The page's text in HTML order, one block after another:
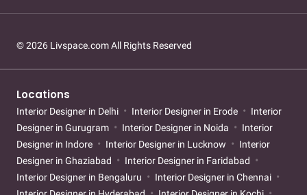
© 2026 Livspace.com All Rights Reserved
Locations
Interior Designer in Delhi Interior Designer in Erode
Interior
Designer in Gurugram
Interior Designer in Noida
Interior
Designer in Indore
Interior Designer in Lucknow
Interior
Designer in Ghaziabad
Interior Designer in Faridabad
Interior Designer in Bengaluru
Interior Designer in Chennai